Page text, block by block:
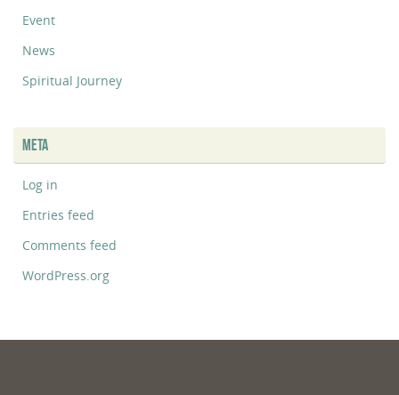
Event
News
Spiritual Journey
META
Log in
Entries feed
Comments feed
WordPress.org